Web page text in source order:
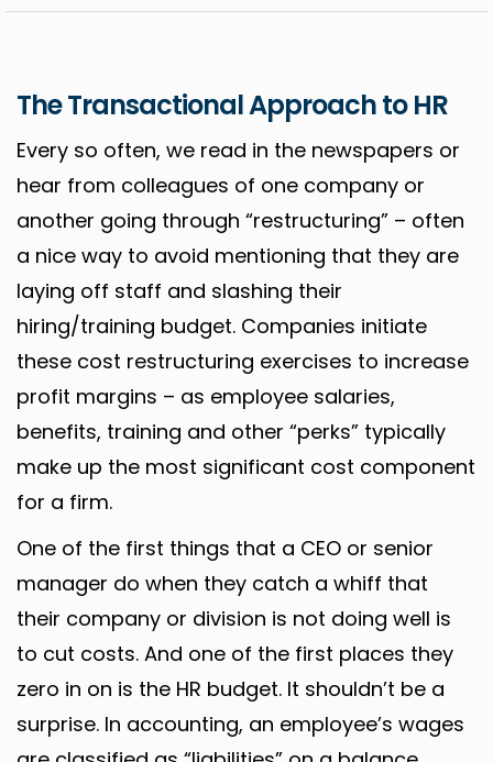
The Transactional Approach to HR
Every so often, we read in the newspapers or
hear from colleagues of one company or
another going through “restructuring” – often
a nice way to avoid mentioning that they are
laying off staff and slashing their
hiring/training budget. Companies initiate
these cost restructuring exercises to increase
profit margins – as employee salaries,
benefits, training and other “perks” typically
make up the most significant cost component
for a firm.
One of the first things that a CEO or senior
manager do when they catch a whiff that
their company or division is not doing well is
to cut costs. And one of the first places they
zero in on is the HR budget. It shouldn’t be a
surprise. In accounting, an employee’s wages